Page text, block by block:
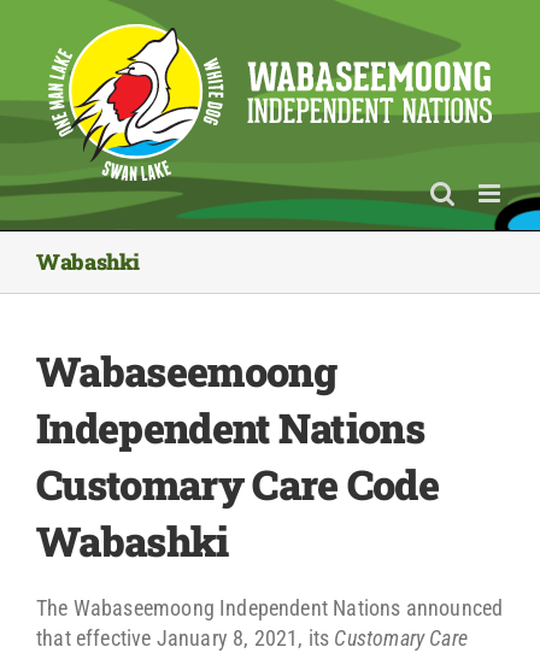
content
Wabashki
Wabaseemoong
Independent Nations
Customary Care Code
Wabashki
The Wabaseemoong Independent Nations announced
that effective January 8, 2021, its Customary Care